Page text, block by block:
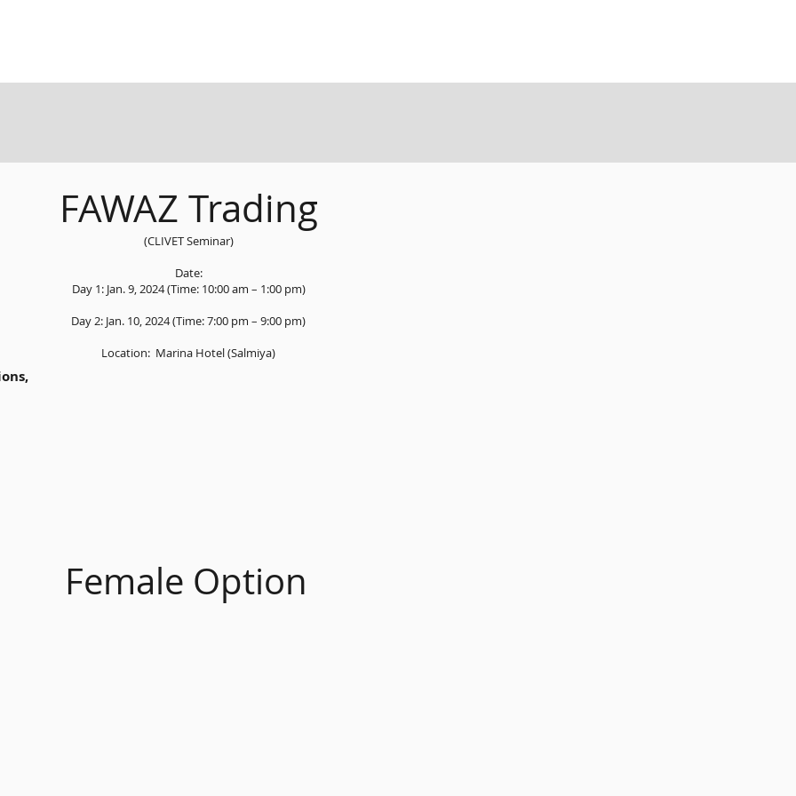
FAWAZ Trading
(CLIVET Seminar)
Date:
Day 1: Jan. 9, 2024 (Time: 10:00 am – 1:00 pm)
Day 2: Jan. 10, 2024 (Time: 7:00 pm – 9:00 pm)
Location: Marina Hotel (Salmiya)
Female Option